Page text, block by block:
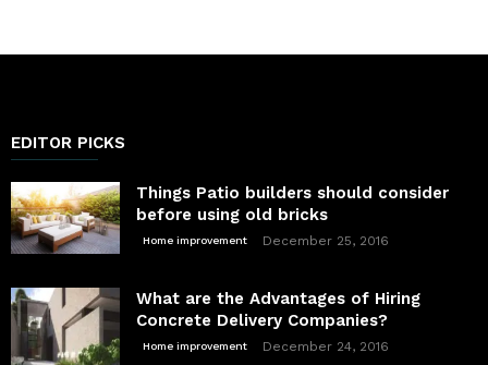
EDITOR PICKS
Things Patio builders should consider
before using old bricks
Home improvement December 25, 2016
What are the Advantages of Hiring
Concrete Delivery Companies?
Home improvement December 24, 2016